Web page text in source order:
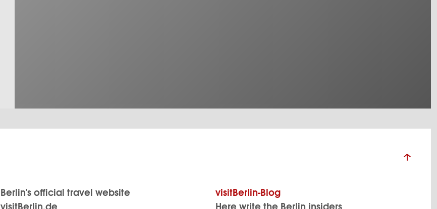
Berlin's official travel website
visitBerlin-Blog